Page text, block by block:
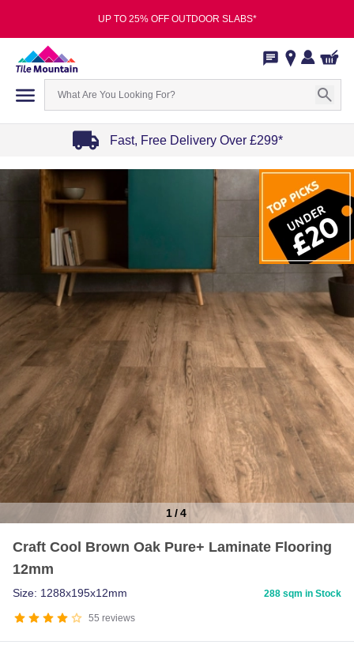
UP TO 25% OFF OUTDOOR SLABS*
Fast, Free Delivery Over £299*
1/4
Craft Cool Brown Oak Pure+ Laminate Flooring
12mm
55 reviews
Size: 1288x195x12mm 288 sqm in Stock